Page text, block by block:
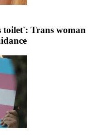
toilet': Trans woman